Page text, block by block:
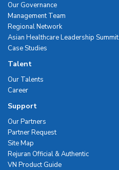
Our Governance
Management Team
Regional Network
Asian Healthcare Leadership Summit
Case Studies
Talent
Our Talents
Career
Support
Our Partners
Partner Request
Site Map
Rejuran Official & Authentic
VN Product Guide